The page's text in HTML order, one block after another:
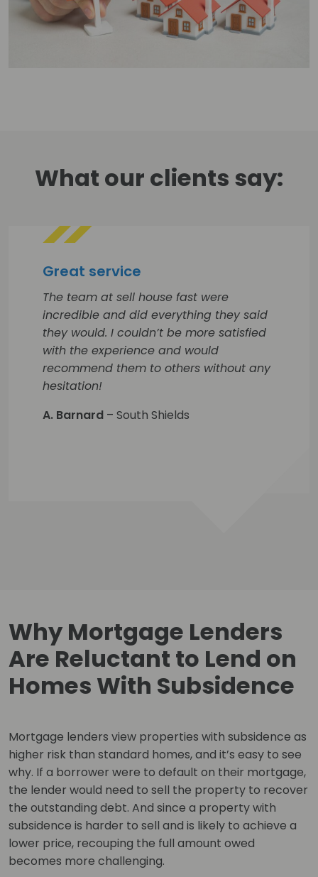
What our clients say:
Great service
The team at sell house fast were
incredible and did everything they said
they would. I couldn’t be more satisfied
with the experience and would
recommend them to others without any
hesitation!
A. Barnard – South Shields
Why Mortgage Lenders
Are Reluctant to Lend on
Homes With Subsidence
Mortgage lenders view properties with subsidence as
higher risk than standard homes, and it’s easy to see
why. If a borrower were to default on their mortgage,
the lender would need to sell the property to recover
the outstanding debt. And since a property with
subsidence is harder to sell and is likely to achieve a
lower price, recouping the full amount owed
becomes more challenging.